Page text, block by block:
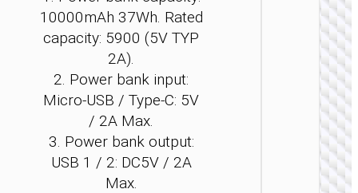
10000mAh 37Wh. Rated
capacity: 5900 (5V TYP
2A).
2. Power bank input:
Micro-USB / Type-C: 5V
/ 2A Max.
3. Power bank output:
USB 1 / 2: DC5V / 2A
Max.